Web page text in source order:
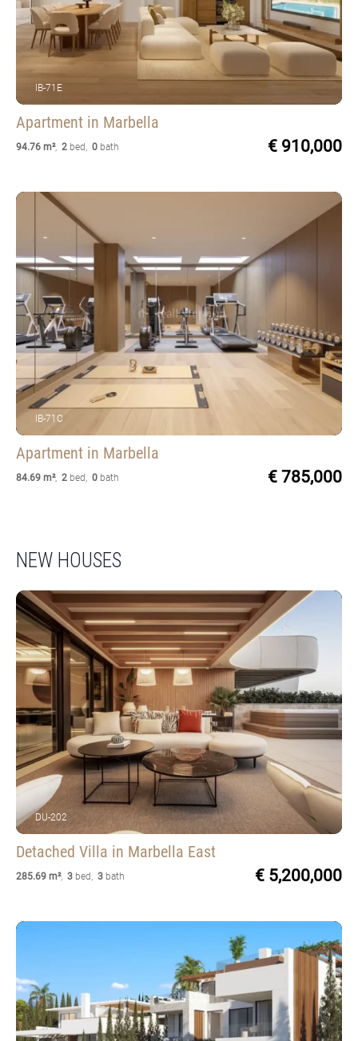
IB-71E
Apartment in Marbella
94.76 m², 2 bed , 0 bath € 910,000
IB-71C
Apartment in Marbella
84.69 m², 2 bed , 0 bath € 785,000
NEW HOUSES
DU-202
Detached Villa in Marbella East
285.69 m², 3 bed , 3 bath € 5,200,000